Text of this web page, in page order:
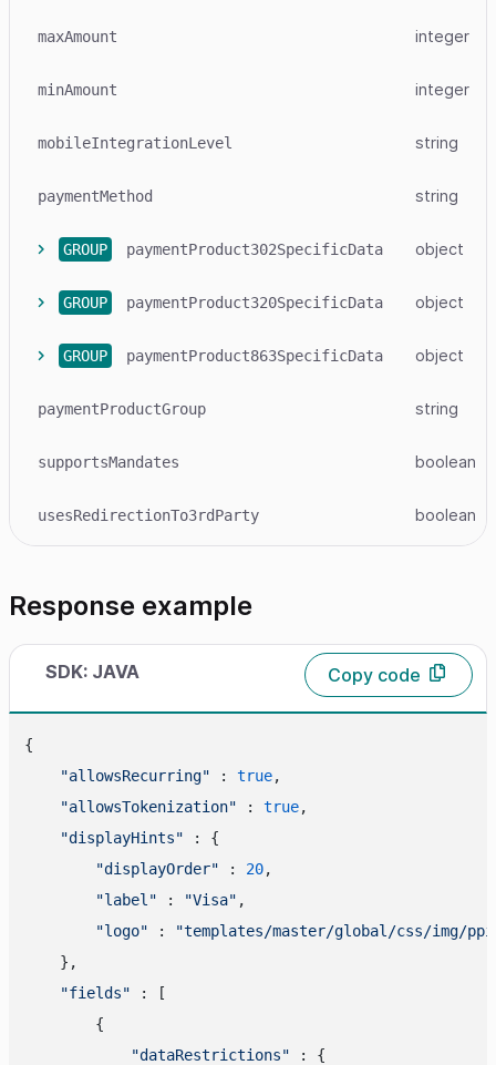
maxAmount integer
minAmount integer
mobileIntegrationLevel string
paymentMethod string
GROUP paymentProduct302SpecificData object
GROUP paymentProduct320SpecificData object
GROUP paymentProduct863SpecificData object
paymentProductGroup string
supportsMandates boolean
usesRedirectionTo3rdParty boolean
Response example
SDK: JAVA Copy code
{
"allowsRecurring" : true,
"allowsTokenization" : true,
"displayHints" : {
"displayOrder" : 20,
"label" : "Visa" ,
"logo" :
"templates/master/global/css/img/
    },
"fields" : [
        {
"dataRestrictions" : {